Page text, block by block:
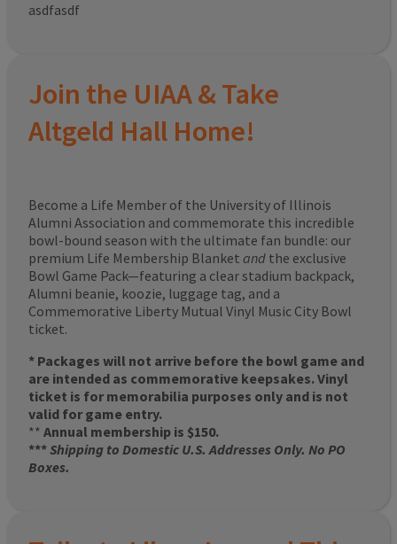
asdfasdf
Join the UIAA & Take
Altgeld Hall Home!
Become a Life Member of the University of Illinois
Alumni Association and commemorate this incredible
bowl-bound season with the ultimate fan bundle: our
premium Life Membership Blanket and the exclusive
Bowl Game Pack—featuring a clear stadium backpack,
Alumni beanie, koozie, luggage tag, and a
Commemorative Liberty Mutual Vinyl Music City Bowl
ticket.
* Packages will not arrive before the bowl game and
are intended as commemorative keepsakes. Vinyl
ticket is for memorabilia purposes only and is not
valid for game entry.
** Annual membership is $150.
***Shipping to Domestic U.S. Addresses Only. No PO
Boxes.